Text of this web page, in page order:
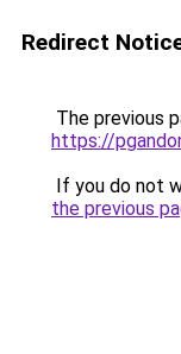
Redirect
The previous
https://
If you do not
the previous